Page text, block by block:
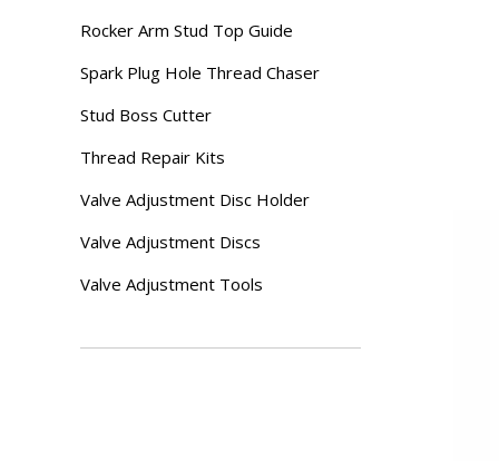
Rocker Arm Stud Top Guide
Spark Plug Hole Thread Chaser
Stud Boss Cutter
Thread Repair Kits
Valve Adjustment Disc Holder
Valve Adjustment Discs
Valve Adjustment Tools